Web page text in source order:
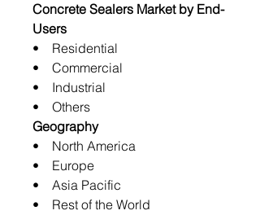
Concrete Sealers Market by End-
Users
• Residential
• Commercial
• Industrial
• Others
Geography
• North America
• Europe
• Asia Pacific
• Rest of the World